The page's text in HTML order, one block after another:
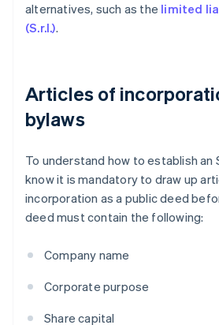
alternatives, such as the limited
(S.r.l.).
Articles of
bylaws
To understand how to establish an
know it is mandatory to draw up
incorporation as a public deed
deed must contain the following:
Company name
Corporate purpose
Share capital